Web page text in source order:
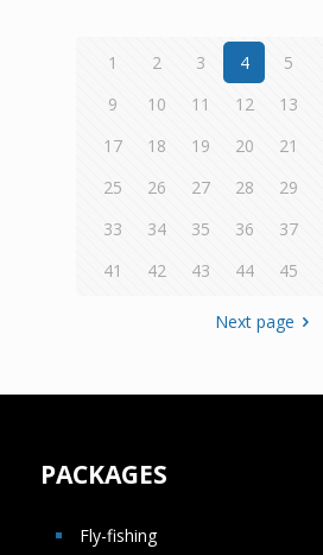
1 2 3 4 5
9
10 11 12 13
17
18 19 20 21
25
26 27 28 29
33
34 35 36 37
41
42 43 44 45
Next page
PACKAGES
Fly-fishing